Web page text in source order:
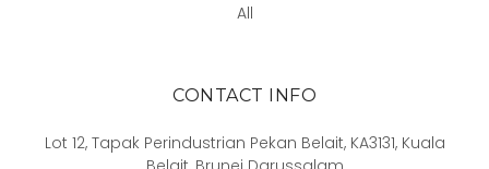
All
CONTACT INFO
Lot 12, Tapak Perindustrian Pekan Belait, KA3131, Kuala